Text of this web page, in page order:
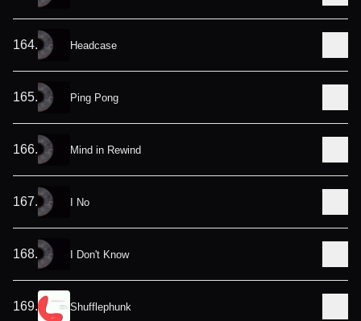
164. Headcase
165. Ping Pong
166. Mind in Rewind
167. I No
168. I Don't Know
169. Shufflephunk